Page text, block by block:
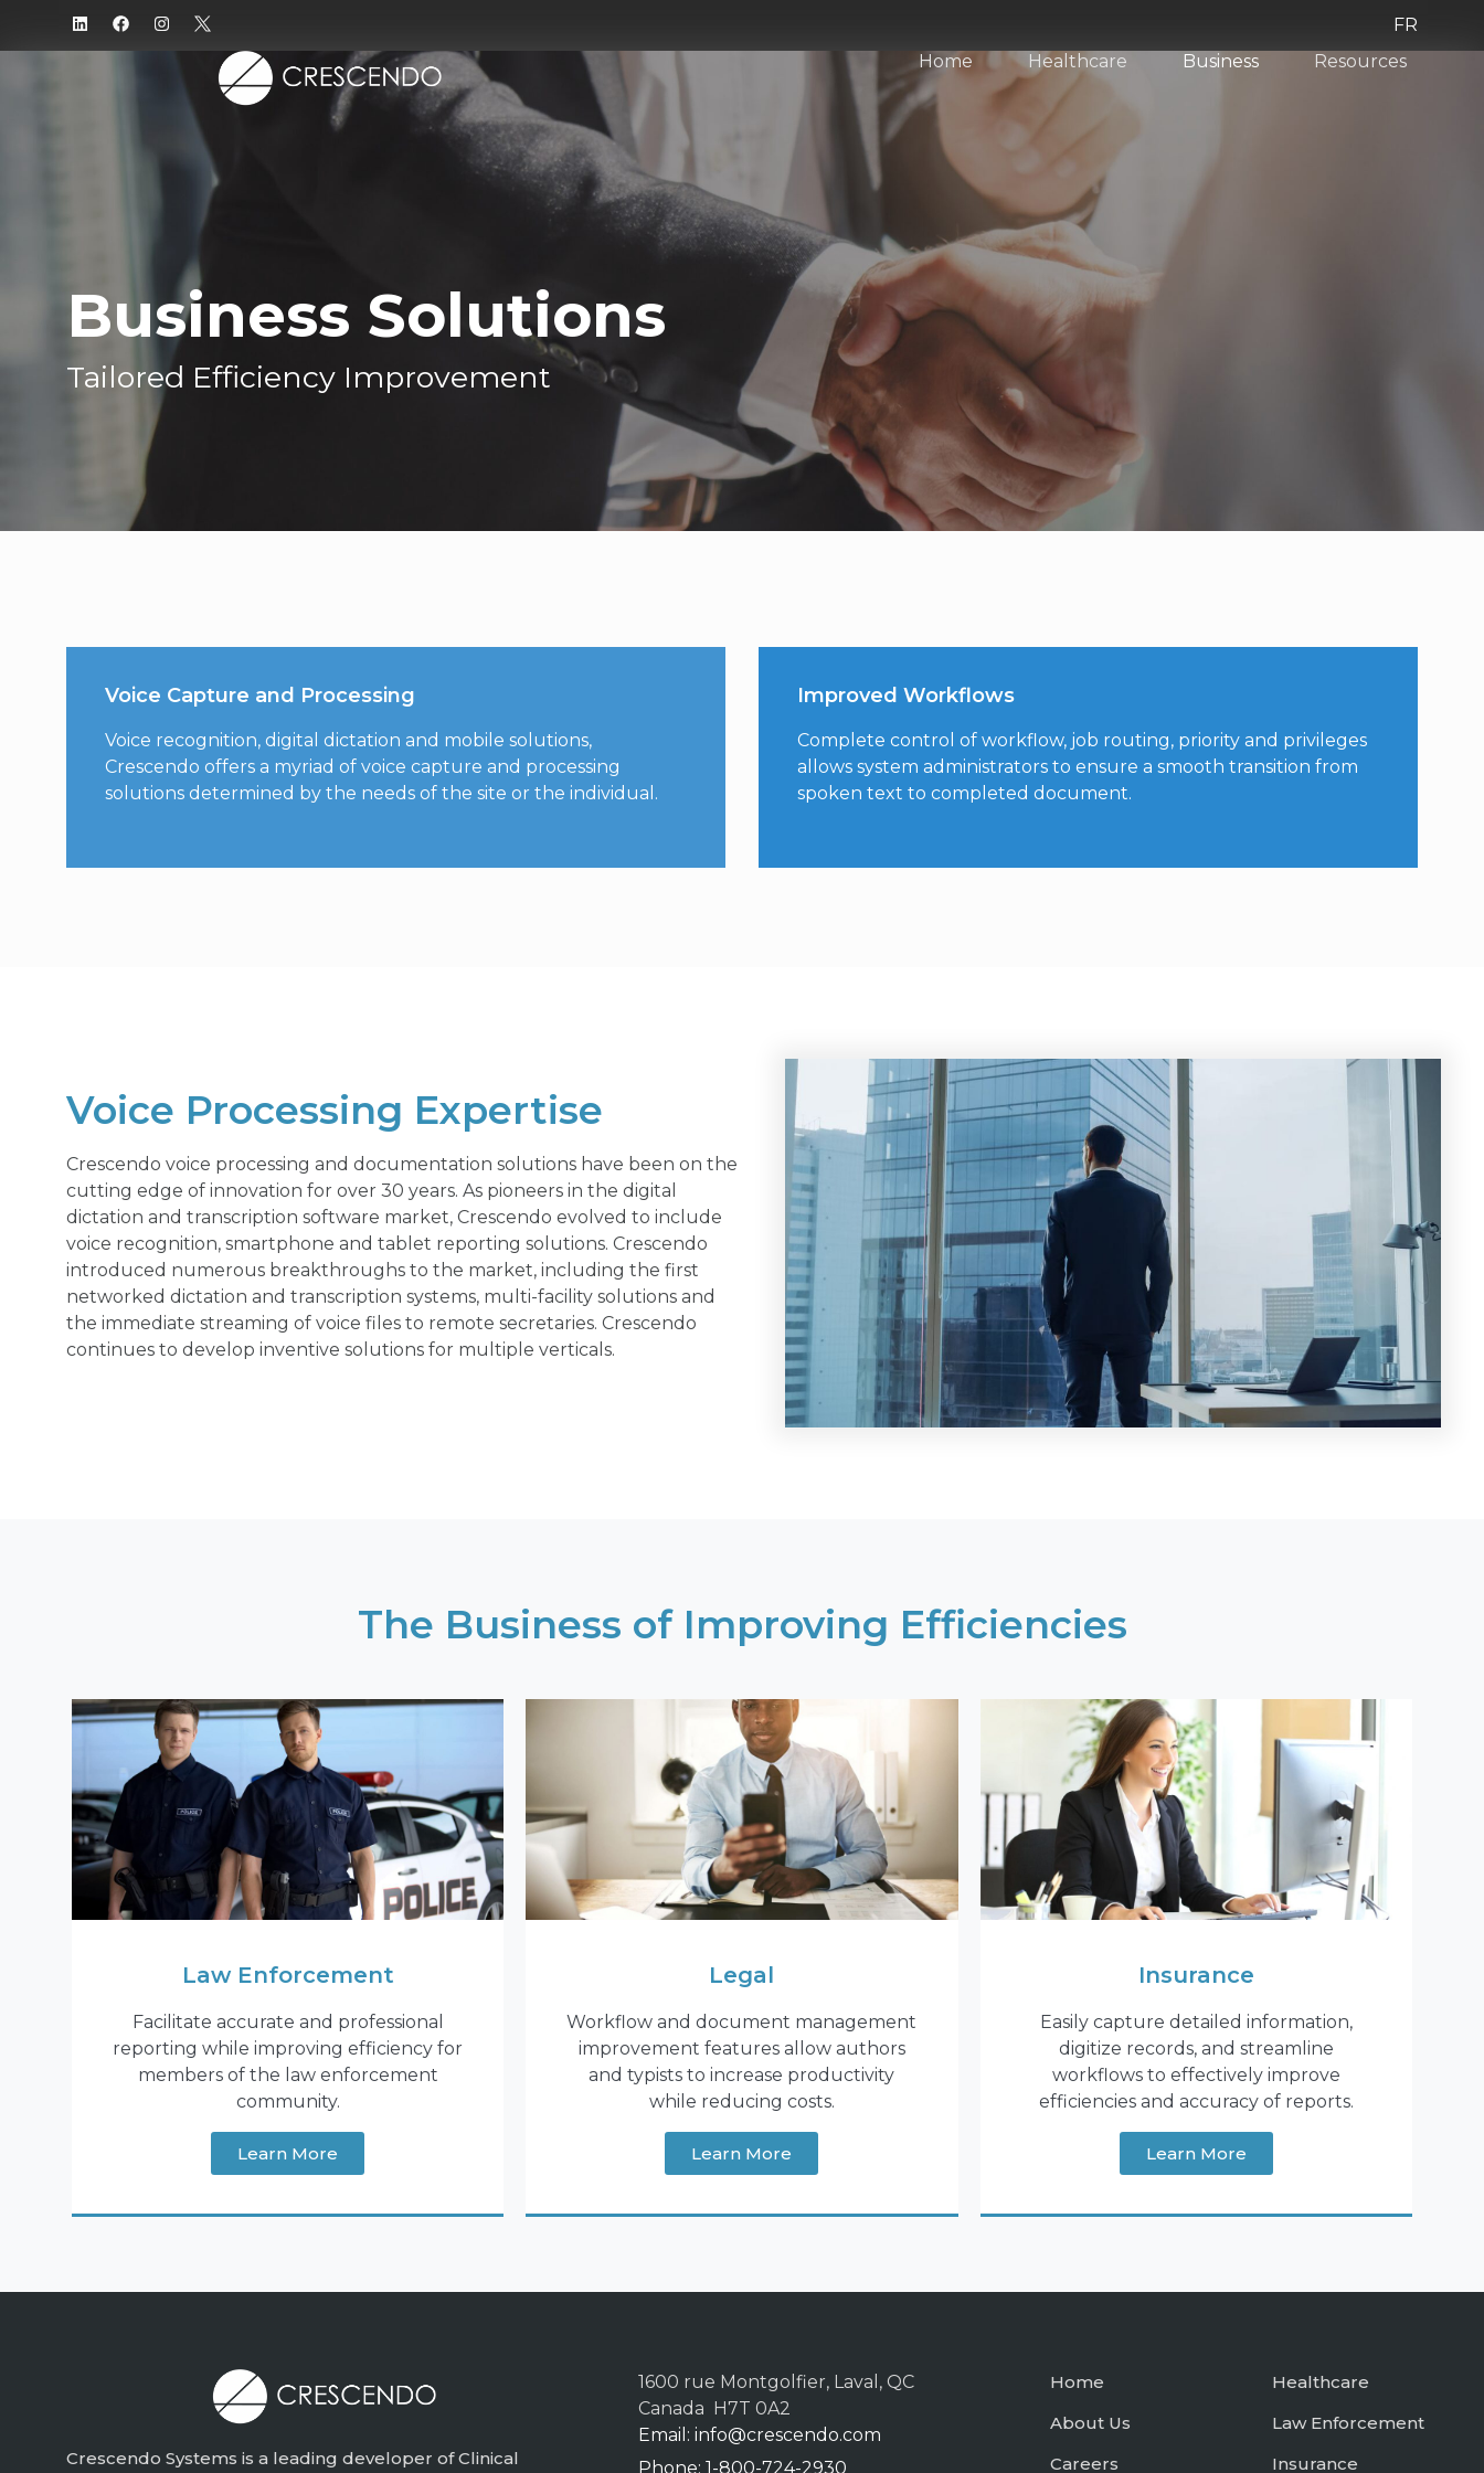
FR
Home
Healthcare Business Resources
Business Solutions
Tailored Efficiency Improvement
Voice Capture and Processing
Voice recognition, digital dictation and mobile solutions,
Crescendo offers a myriad of voice capture and processing
solutions determined by the needs of the site or the individual.
Improved Workflows
Complete control of workflow, job routing, priority and privileges
allows system administrators to ensure a smooth transition from
spoken text to completed document.
Voice Processing Expertise
Crescendo voice processing and documentation solutions have been on the
cutting edge of innovation for over 30 years. As pioneers in the digital
dictation and transcription software market, Crescendo evolved to include
voice recognition, smartphone and tablet reporting solutions. Crescendo
introduced numerous breakthroughs to the market, including the first
networked dictation and transcription systems, multi-facility solutions and
the immediate streaming of voice files to remote secretaries. Crescendo
continues to develop inventive solutions for multiple verticals.
The Business of Improving Efficiencies
Law Enforcement
Facilitate accurate and professional
reporting while improving efficiency for
members of the law enforcement
community.
Learn More
Legal
Workflow and document management
improvement features allow authors
and typists to increase productivity
while reducing costs.
Learn More
Insurance
Easily capture detailed information,
digitize records, and streamline
workflows to effectively improve
efficiencies and accuracy of reports.
Learn More
Crescendo Systems is a leading developer of Clinical
1600 rue Montgolfier, Laval, QC
Canada H7T 0A2
Email: info@crescendo.com
Phone: 1-800-724-2930
Home
About Us
Careers
Healthcare
Law Enforcement
Insurance